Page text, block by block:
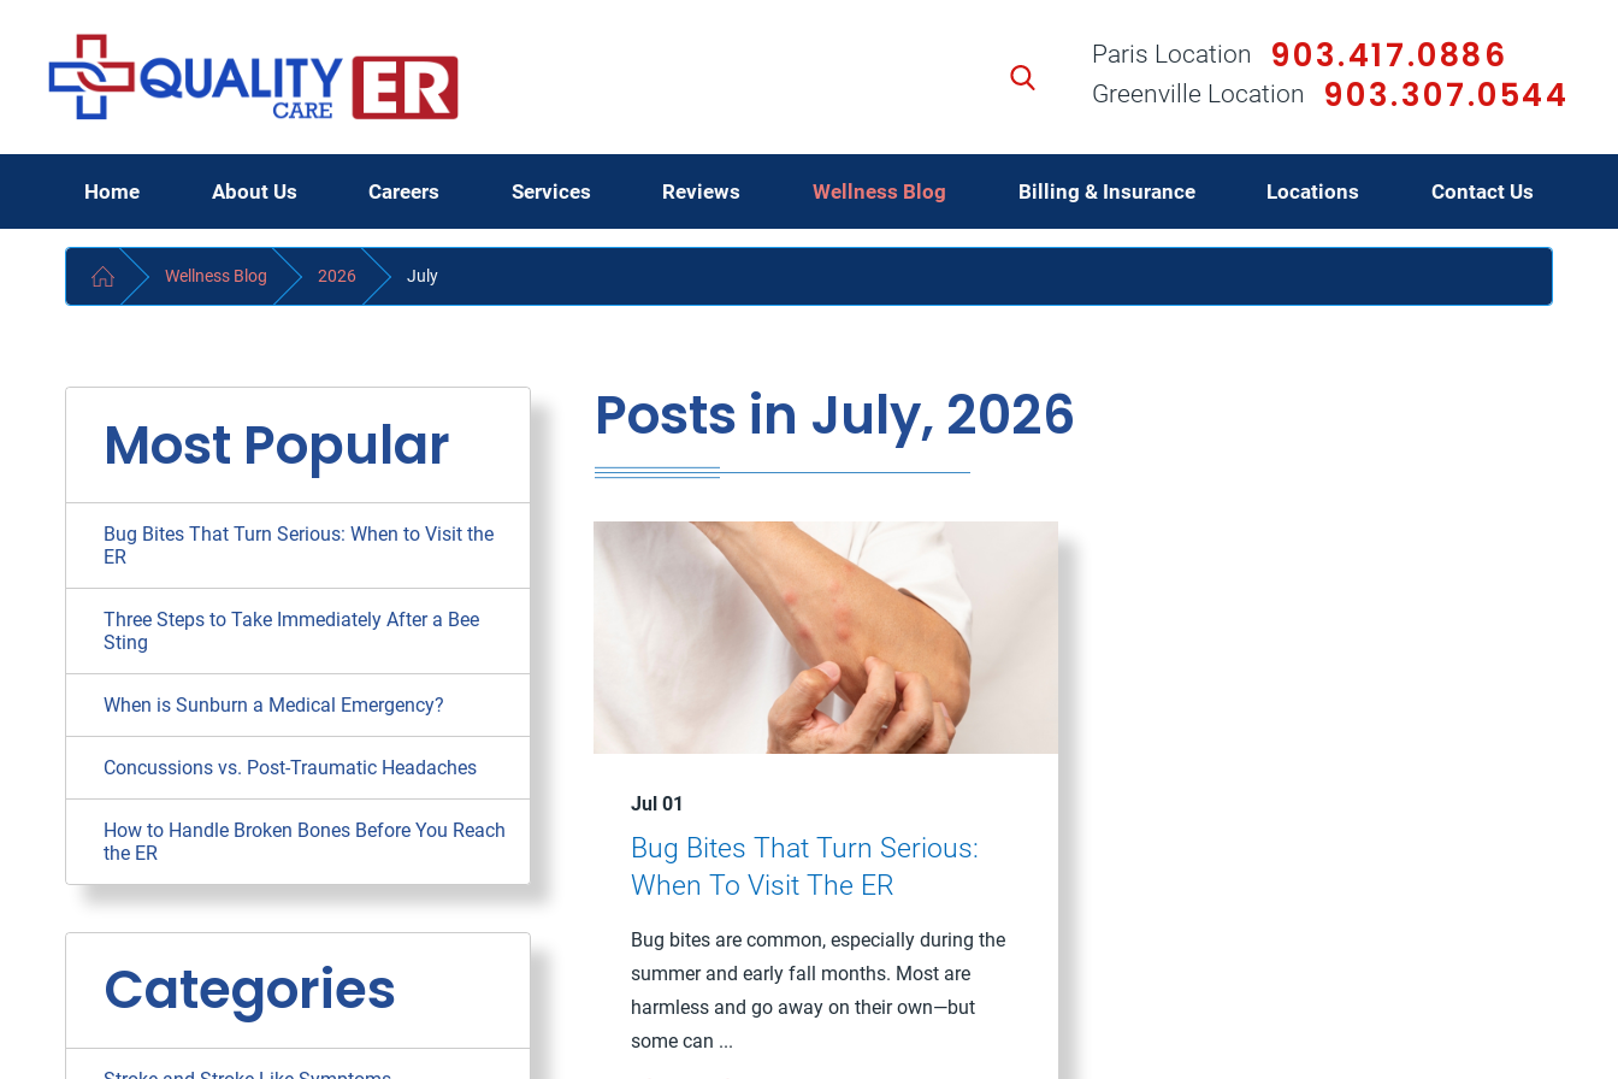
Paris Location 903.417.0886
Greenville Location 903.307.0544
Home About Us Careers Services Reviews Wellness Blog Billing & Insurance Locations Contact Us
Wellness Blog 2026 July
Posts in July, 2026
Jul 01
Bug Bites That Turn Serious:
When To Visit The ER
Bug bites are common, especially during the
summer and early fall months. Most are
harmless and go away on their own—but
some can ...
Most Popular
Bug Bites That Turn Serious: When to Visit the
ER
Three Steps to Take Immediately After a Bee
Sting
When is Sunburn a Medical Emergency?
Concussions vs. Post-Traumatic Headaches
How to Handle Broken Bones Before You Reach
the ER
Categories